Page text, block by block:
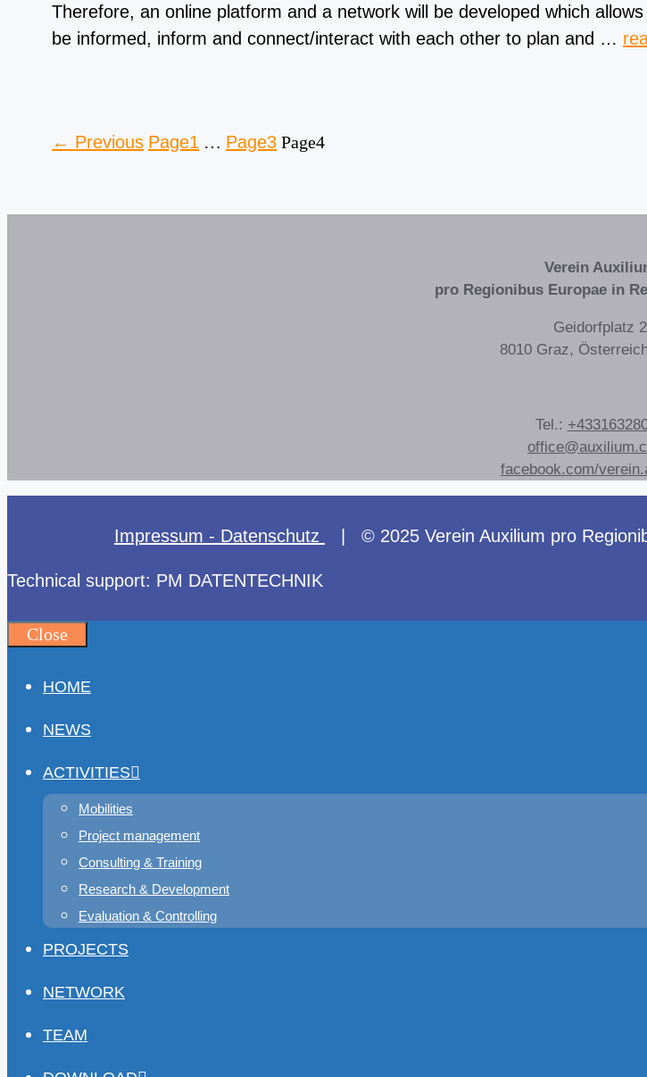
Therefore, an online platform and a network will be developed which
be informed, inform and connect/interact with each other to plan and …
← Previous Page1 … Page3 Page4
Verein
pro Regionibus Europae in
Geidorfplatz 2
8010 Graz,
Tel.:
facebook.com/
Impressum - Datenschutz | © 2025 Verein Auxilium pro
Technical support: PM DATENTECHNIK
Close
HOME
NEWS
ACTIVITIES
Mobilities
Project management
Consulting & Training
Research & Development
Evaluation & Controlling
PROJECTS
NETWORK
TEAM